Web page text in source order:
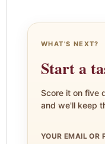
WHAT'S NEXT?
Start a
Score it on five
and we'll keep
YOUR EMAIL OR